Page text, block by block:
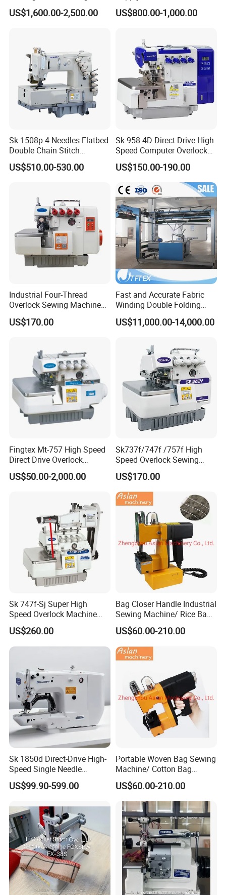
Overlock Machine
US$1,600.00-2,500.00
Waistband Bonding and
Positioning Machine
US$800.00-1,000.00
Sk-1508p 4 Needles Flatbed
Double Chain Stitch
Machine with Puller for
Waistband
US$510.00-530.00
Sk 958-4D Direct Drive High
Speed Computer Overlock
Sewing Machine
US$150.00-190.00
Industrial Four-Thread
Overlock Sewing Machine
with Qixing Technology
US$170.00
Fast and Accurate Fabric
Winding Double Folding
Tubed Sewing Machine
US$11,000.00-14,000.00
Fingtex Mt-757 High Speed
Direct Drive Overlock
Sewing Machine
US$50.00-2,000.00
Sk737f/747f /757f High
Speed Overlock Sewing
Machine
US$170.00
Sk 747f-Sj Super High
Speed Overlock Machine
(Elastic lace attaching)
US$260.00
Bag Closer Handle Industrial
Sewing Machine/ Rice Bag
Small with Sewing Thread
US$60.00-210.00
Sk 1850d Direct-Drive High-
Speed Single Needle
Industrial Bartacking
Sewing Machine
US$99.90-599.00
Portable Woven Bag Sewing
Machine/ Cotton Bag
Closing Machine/ Bag
Sealing Machine
US$60.00-210.00